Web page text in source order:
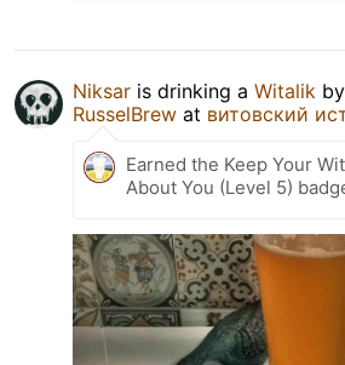
Niksar is drinking a Witalik by
RusselBrew at витовский
Earned the Keep Your
About You (Level 5)